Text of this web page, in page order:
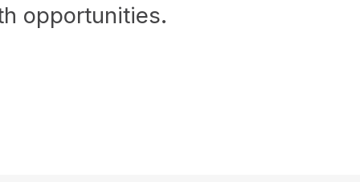
opportunities.